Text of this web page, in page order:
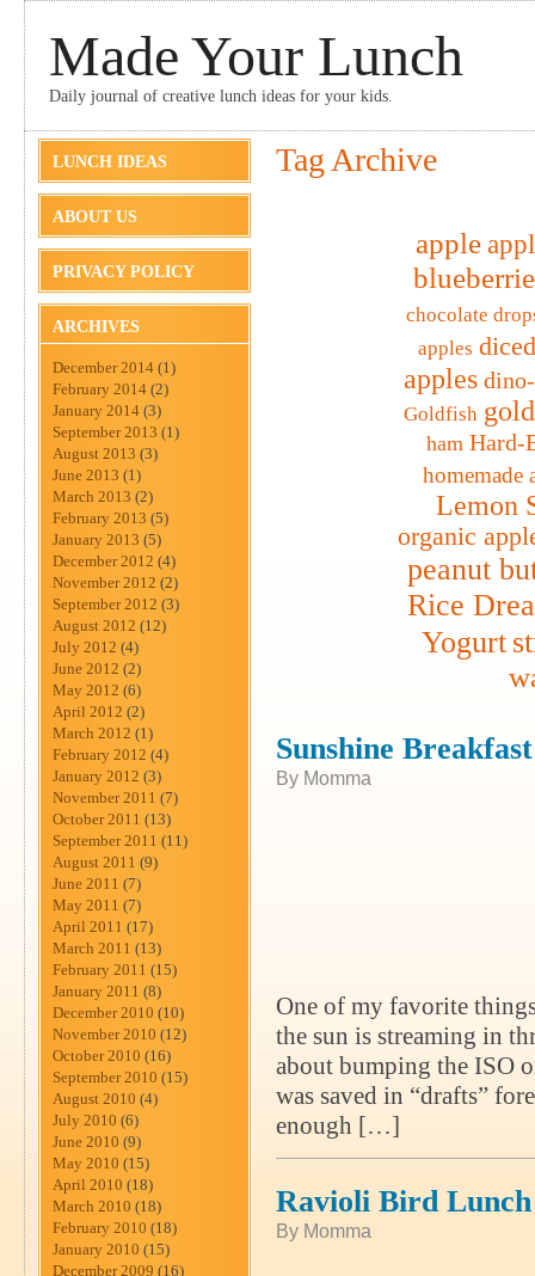
Made Your Lunch
Daily journal of creative lunch ideas for your kids.
LUNCH IDEAS
ABOUT US
PRIVACY POLICY
ARCHIVES
December 2014 (1)
February 2014 (2)
January 2014 (3)
September 2013 (1)
August 2013 (3)
June 2013 (1)
March 2013 (2)
February 2013 (5)
January 2013 (5)
December 2012 (4)
November 2012 (2)
September 2012 (3)
August 2012 (12)
July 2012 (4)
June 2012 (2)
May 2012 (6)
April 2012 (2)
March 2012 (1)
February 2012 (4)
January 2012 (3)
November 2011 (7)
October 2011 (13)
September 2011 (11)
August 2011 (9)
June 2011 (7)
May 2011 (7)
April 2011 (17)
March 2011 (13)
February 2011 (15)
January 2011 (8)
December 2010 (10)
November 2010 (12)
October 2010 (16)
September 2010 (15)
August 2010 (4)
July 2010 (6)
June 2010 (9)
May 2010 (15)
April 2010 (18)
March 2010 (18)
February 2010 (18)
January 2010 (15)
December 2009 (16)
Tag Archive
apple
chocolate
apples
apples
Goldfish
ham Hard-
homemade
Lemon
organic
peanut
Rice
Yogurt
Sunshine
By Momma
One of my favorite
the sun is streaming in
about bumping the ISO
was saved in “drafts”
enough […]
Ravioli Bird Lunch
By Momma